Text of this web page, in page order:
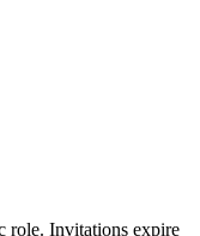
role. Invitations expire